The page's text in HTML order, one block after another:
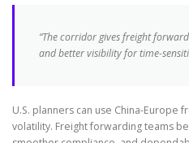
“The corridor gives freight
and better visibility for time-
U.S. planners can use China-Europe
volatility. Freight forwarding teams